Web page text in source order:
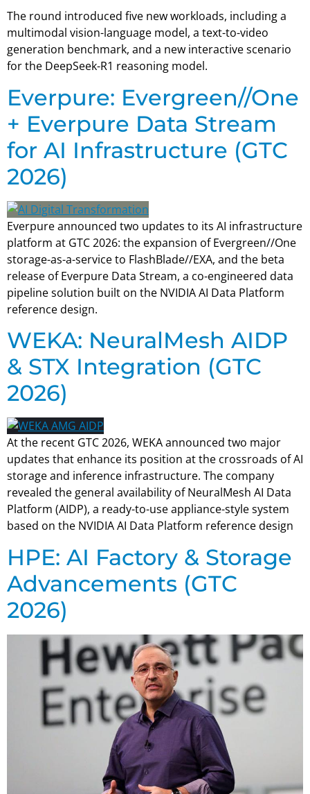
The round introduced five new workloads, including a
multimodal vision-language model, a text-to-video
generation benchmark, and a new interactive scenario
for the DeepSeek-R1 reasoning model.
Everpure: Evergreen//One
+ Everpure Data Stream
for AI Infrastructure (GTC
2026)
Everpure announced two updates to its AI infrastructure
platform at GTC 2026: the expansion of Evergreen//One
storage-as-a-service to FlashBlade//EXA, and the beta
release of Everpure Data Stream, a co-engineered data
pipeline solution built on the NVIDIA AI Data Platform
reference design.
WEKA: NeuralMesh AIDP
& STX Integration (GTC
2026)
At the recent GTC 2026, WEKA announced two major
updates that enhance its position at the crossroads of AI
storage and inference infrastructure. The company
revealed the general availability of NeuralMesh AI Data
Platform (AIDP), a ready-to-use appliance-style system
based on the NVIDIA AI Data Platform reference design
HPE: AI Factory & Storage
Advancements (GTC
2026)